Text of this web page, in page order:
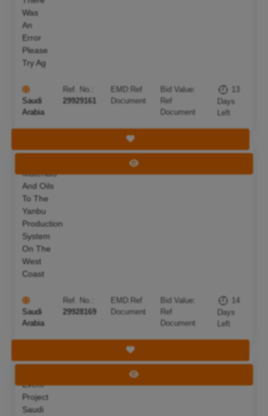
Was
An
Error
Please
Try Ag
Saudi
Arabia
Ref. No.:
29929161
EMD: Ref
Document
Bid Value:
Ref
Document
Days
Left
Save Tender
View Tender
Materials
And Oils
To The
Yanbu
Production
System
On The
West
Coast
22 Aug 2026
Saudi
Arabia
Ref. No.:
29928169
EMD: Ref
Document
Bid Value:
Ref
Document
14
Days
Left
Save Tender
View Tender
Event
Project
Saudi
22 Aug 2026